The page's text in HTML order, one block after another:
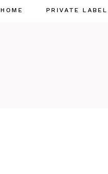
HOME PRIVATE LABEL